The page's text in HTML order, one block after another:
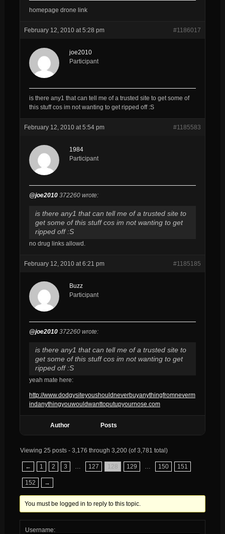
homepage drone link
February 12, 2010 at 5:28 pm #1186017
joe2010
Participant
is there any1 that can tell me of a trusted site to get some of
this stuff cos im not wanting to get ripped off :S
February 12, 2010 at 5:54 pm #1185583
1984
Participant
@joe2010372260 wrote:
is there any1 that can tell me of a trusted site to
get some of this stuff cos im not wanting to get
ripped off :S
no drug links allowd.
February 12, 2010 at 6:21 pm #1185185
Buzz
Participant
@joe2010372260 wrote:
is there any1 that can tell me of a trusted site to
get some of this stuff cos im not wanting to get
ripped off :S
yeah mate here:
http://www.dodgysiteyoushouldneverbuyanythingfromneverm
indanythingyouwouldwanttoputupyournose.com
Author Posts
Viewing 25 posts - 3,176 through 3,200 (of 3,781 total)
← 1 2 3 127 128 129 150 151
152 →
You must be logged in to reply to this topic.
Username: